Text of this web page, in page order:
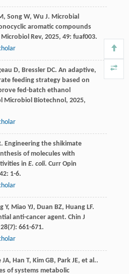
, Song W, Wu J. Microbial
aromatic compounds
Microbiol Rev, 2025, 49: fuaf003.
D, Bressler DC. An adaptive,
feeding strategy based on
fed-batch ethanol
Microbiol Biotechnol, 2025,
. Engineering the shikimate
of molecules with
in E. coli. Curr Opin
42: 1-6.
Y, Miao YJ, Duan BZ, Huang LF.
anti-cancer agent. Chin J
28(7): 661-671.
JA, Han T, Kim GB, Park JE, et al..
of systems metabolic